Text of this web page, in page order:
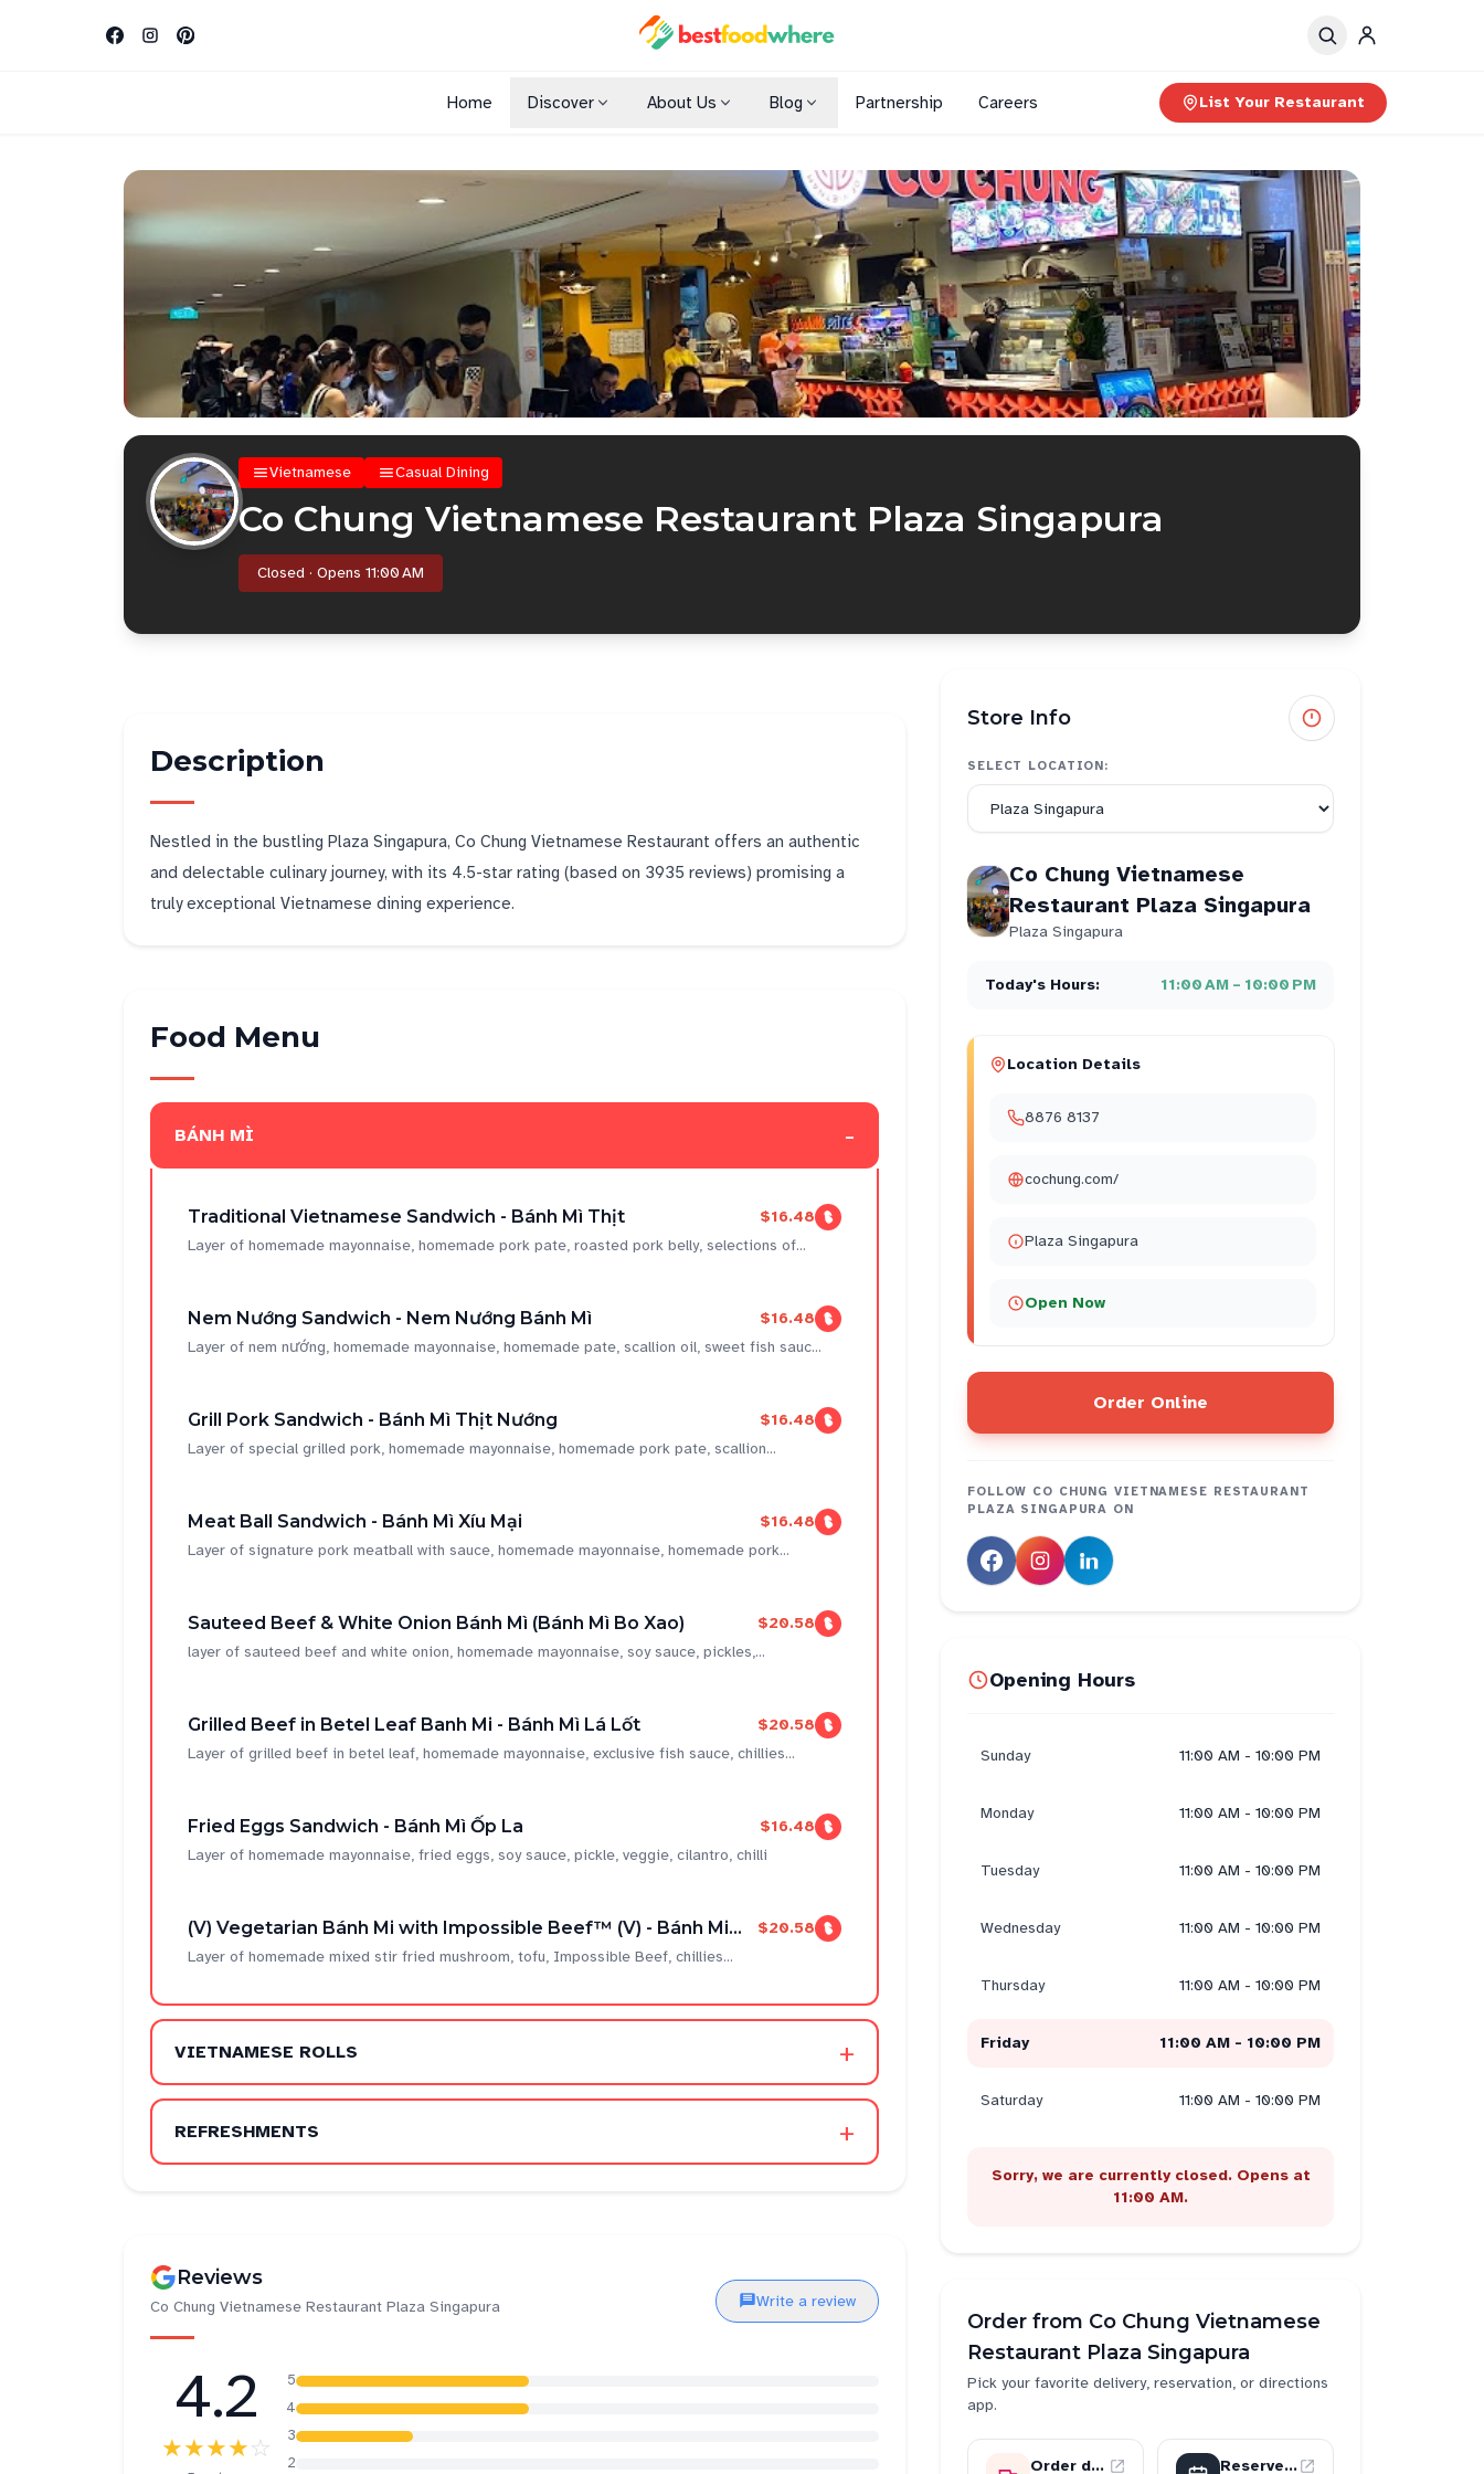
Home Discover
Shopping Malls
Cuisines
Dining Options
About Us Blog Partnership Careers List Your Restaurant
Vietnamese Casual Dining
Co Chung Vietnamese Restaurant Plaza Singapura
Closed · Opens 11:00 AM
Description
Nestled in the bustling Plaza Singapura, Co Chung Vietnamese Restaurant offers an authentic
and delectable culinary journey, with its 4.5-star rating (based on 3935 reviews) promising a
truly exceptional Vietnamese dining experience.
Food Menu
BÁNH MÌ -
Traditional Vietnamese Sandwich - Bánh Mì Thịt
$16.48
Layer of homemade mayonnaise, homemade pork pate, roasted pork belly, selections of...
Nem Nướng Sandwich - Nem Nướng Bánh Mì
$16.48
Layer of nem nướng, homemade mayonnaise, homemade pate, scallion oil, sweet fish sauc...
Grill Pork Sandwich - Bánh Mì Thịt Nướng
$16.48
Layer of special grilled pork, homemade mayonnaise, homemade pork pate, scallion...
Meat Ball Sandwich - Bánh Mì Xíu Mại
$16.48
Layer of signature pork meatball with sauce, homemade mayonnaise, homemade pork...
Sauteed Beef & White Onion Bánh Mì (Bánh Mì Bo Xao)
$20.58
layer of sauteed beef and white onion, homemade mayonnaise, soy sauce, pickles,...
Grilled Beef in Betel Leaf Banh Mi - Bánh Mì Lá Lốt
$20.58
Layer of grilled beef in betel leaf, homemade mayonnaise, exclusive fish sauce, chillies...
Fried Eggs Sandwich - Bánh Mì Ốp La
$16.48
Layer of homemade mayonnaise, fried eggs, soy sauce, pickle, veggie, cilantro, chilli
(V) Vegetarian Bánh Mi with Impossible Beef™ (V) - Bánh Mi...
$20.58
Layer of homemade mixed stir fried mushroom, tofu, Impossible Beef, chillies...
VIETNAMESE ROLLS +
REFRESHMENTS +
Reviews
Co Chung Vietnamese Restaurant Plaza Singapura Write a review
4.2
★★★★☆
5
4
3
2
Store Info
SELECT LOCATION:
Co Chung Vietnamese
Restaurant Plaza Singapura
Plaza Singapura
Today's Hours: 11:00 AM – 10:00 PM
Location Details
8876 8137
cochung.com/
Plaza Singapura
Open Now
Order Online
FOLLOW CO CHUNG VIETNAMESE RESTAURANT
PLAZA SINGAPURA ON
Opening Hours
Sunday 11:00 AM - 10:00 PM
Monday 11:00 AM - 10:00 PM
Tuesday 11:00 AM - 10:00 PM
Wednesday 11:00 AM - 10:00 PM
Thursday 11:00 AM - 10:00 PM
Friday 11:00 AM - 10:00 PM
Saturday 11:00 AM - 10:00 PM
Sorry, we are currently closed. Opens at
11:00 AM.
Order from Co Chung Vietnamese
Restaurant Plaza Singapura
Pick your favorite delivery, reservation, or directions
app.
Order delivery Reserve a table